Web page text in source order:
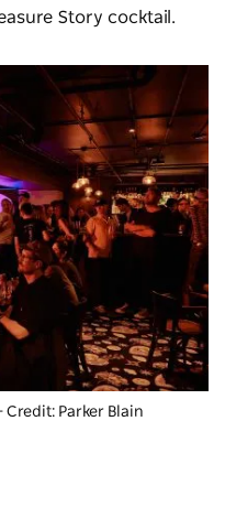
Story cocktail.
Credit: Parker Blain